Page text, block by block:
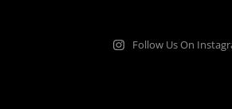
Follow Us On